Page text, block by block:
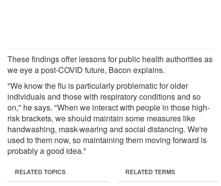
These findings offer lessons for public health authorities as
we eye a post-COVID future, Bacon explains.
"We know the flu is particularly problematic for older
individuals and those with respiratory conditions and so
on," he says. "When we interact with people in those high-
risk brackets, we should maintain some measures like
handwashing, mask-wearing and social distancing. We're
used to them now, so maintaining them moving forward is
probably a good idea."
RELATED TOPICS RELATED TERMS